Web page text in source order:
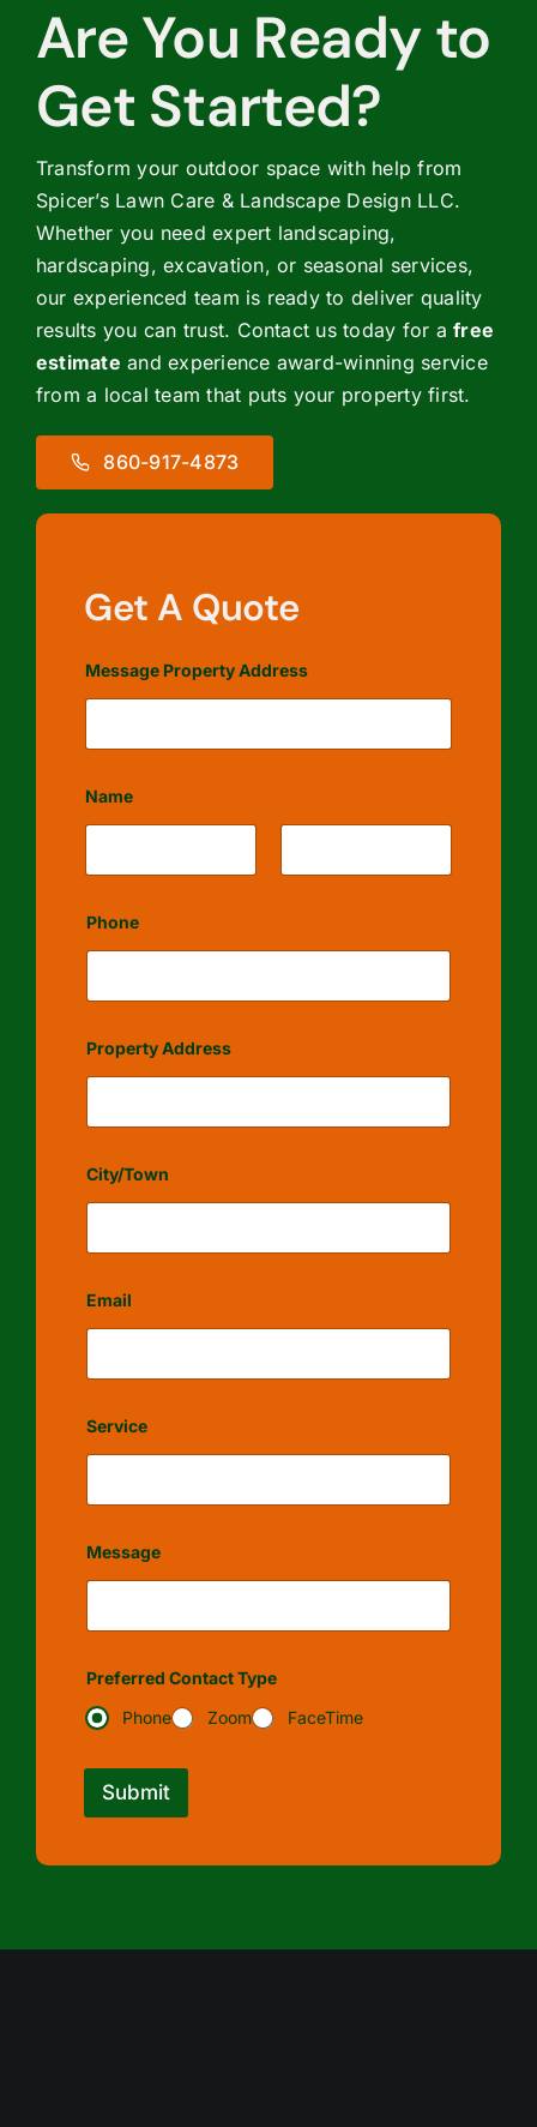
Are You Ready to
Get Started?
Transform your outdoor space with help from
Spicer’s Lawn Care & Landscape Design LLC.
Whether you need expert landscaping,
hardscaping, excavation, or seasonal services,
our experienced team is ready to deliver quality
results you can trust. Contact us today for afree
estimate and experience award-winning service
from a local team that puts your property first.
860-917-4873
Get A Quote
Message Property Address
Name
Phone
Property Address
City/Town
Email
Service
Message
Preferred Contact Type
Phone
Zoom FaceTime
Submit